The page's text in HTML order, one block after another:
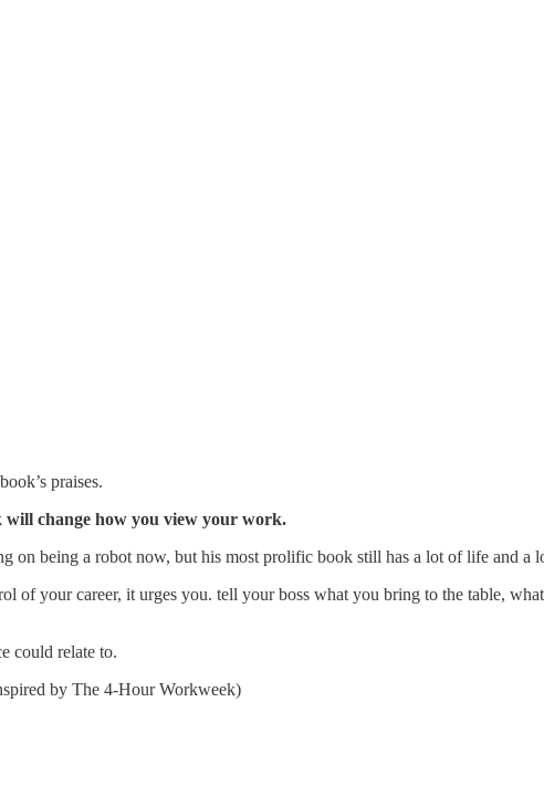
praises.
change how you view your work.
on being a robot now, but his most prolific book still has a lot of life and a
of your career, it urges you. tell your boss what you bring to the table,
could relate to.
by The 4-Hour Workweek)